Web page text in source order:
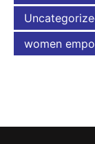
women